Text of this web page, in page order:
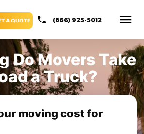
A QUOTE (866) 925-5012
Do Movers Take
a Truck?
moving cost for